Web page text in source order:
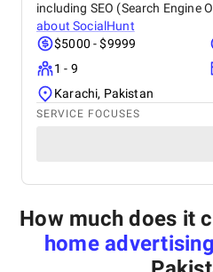
including SEO (Search Engine
aboutSocialHunt
$5000 - $9999
1 - 9
Karachi, Pakistan
SERVICE FOCUSES
How much does it
home